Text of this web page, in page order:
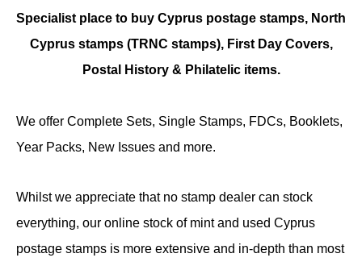
Specialist place to buy Cyprus postage stamps, North
Cyprus stamps (TRNC stamps), First Day Covers,
Postal History & Philatelic items.
We offer Complete Sets, Single Stamps, FDCs, Booklets,
Year Packs, New Issues and more.
Whilst we appreciate that no stamp dealer can stock
everything, our online stock of mint and used Cyprus
postage stamps is more extensive and in-depth than most